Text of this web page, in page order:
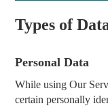
Types of
Personal Data
While using Our
certain personally